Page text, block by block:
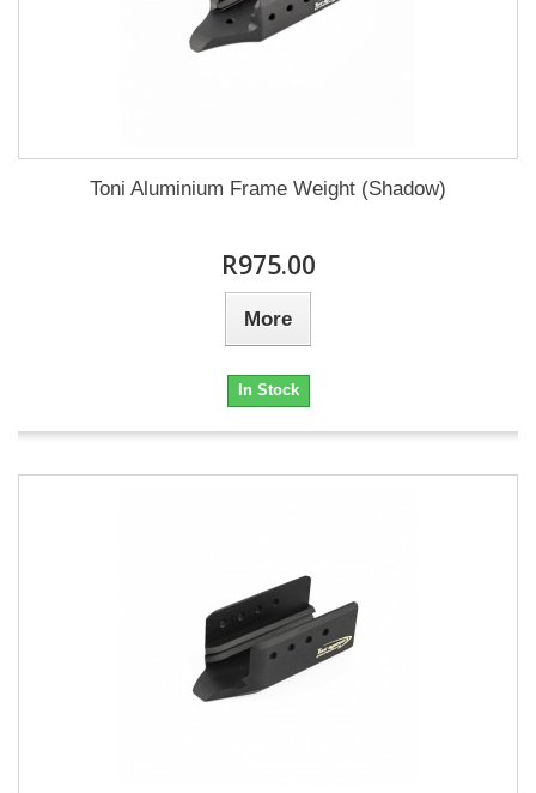
Toni Aluminium Frame Weight (Shadow)
R975.00
More
In Stock